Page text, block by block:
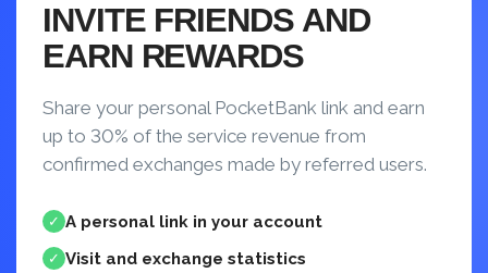
INVITE FRIENDS AND
EARN REWARDS
Share your personal PocketBank link and earn
up to 30% of the service revenue from
confirmed exchanges made by referred users.
✓ A personal link in your account
✓ Visit and exchange statistics